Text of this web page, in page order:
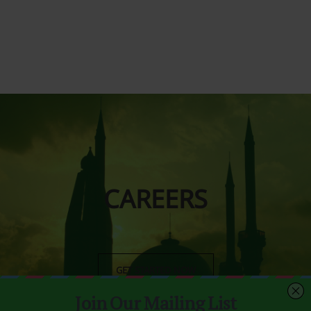
CAREERS
GET STARTED NOW